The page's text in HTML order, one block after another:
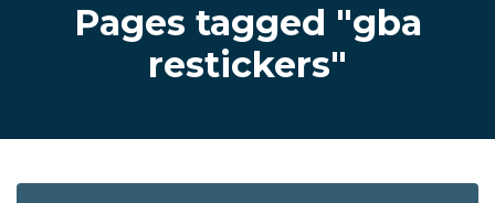
Pages tagged "gba
restickers"